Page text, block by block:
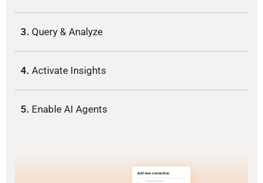
3. Query & Analyze
4. Activate Insights
5. Enable AI Agents